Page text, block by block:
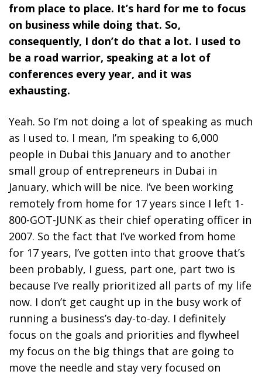
from place to place. It’s hard for me to focus
on business while doing that. So,
consequently, I don’t do that a lot. I used to
be a road warrior, speaking at a lot of
conferences every year, and it was
exhausting.
Yeah. So I’m not doing a lot of speaking as much
as I used to. I mean, I’m speaking to 6,000
people in Dubai this January and to another
small group of entrepreneurs in Dubai in
January, which will be nice. I’ve been working
remotely from home for 17 years since I left 1-
800-GOT-JUNK as their chief operating officer in
2007. So the fact that I’ve worked from home
for 17 years, I’ve gotten into that groove that’s
been probably, I guess, part one, part two is
because I’ve really prioritized all parts of my life
now. I don’t get caught up in the busy work of
running a business’s day-to-day. I definitely
focus on the goals and priorities and flywheel
my focus on the big things that are going to
move the needle and stay very focused on